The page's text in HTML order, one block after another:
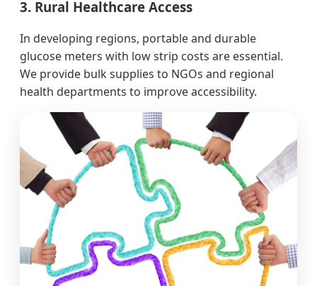
3. Rural Healthcare Access
In developing regions, portable and durable
glucose meters with low strip costs are essential.
We provide bulk supplies to NGOs and regional
health departments to improve accessibility.